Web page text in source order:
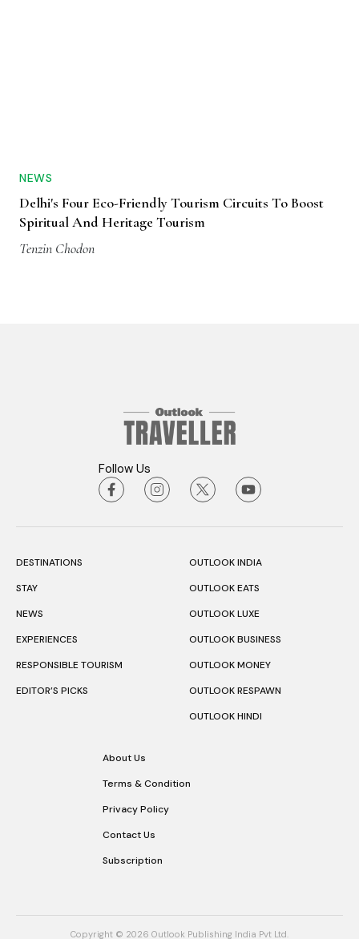
NEWS
Delhi's Four Eco-Friendly Tourism Circuits To Boost
Spiritual And Heritage Tourism
Tenzin Chodon
Follow Us
DESTINATIONS
STAY
NEWS
EXPERIENCES
RESPONSIBLE TOURISM
EDITOR’S PICKS
OUTLOOK INDIA
OUTLOOK EATS
OUTLOOK LUXE
OUTLOOK BUSINESS
OUTLOOK MONEY
OUTLOOK RESPAWN
OUTLOOK HINDI
About Us
Terms & Condition
Privacy Policy
Contact Us
Subscription
Copyright © 2026 Outlook Publishing India Pvt Ltd.